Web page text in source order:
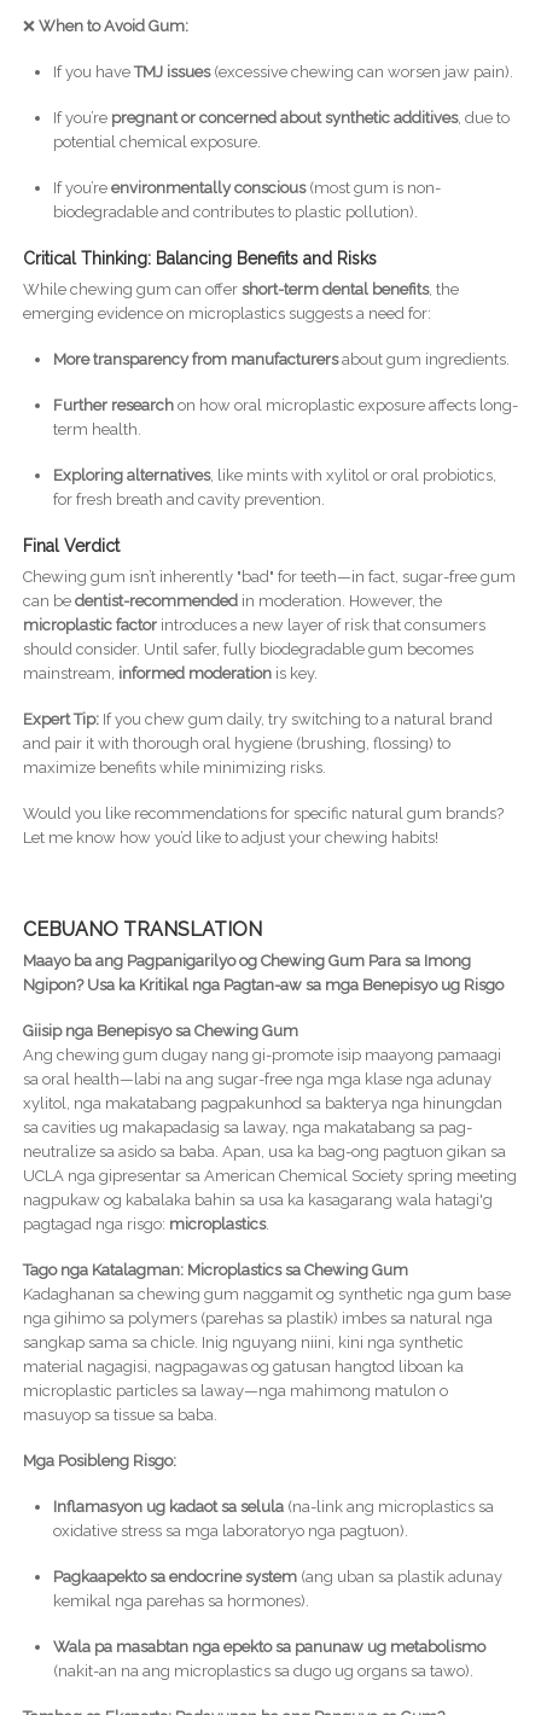
❌ When to Avoid Gum:
If you haveTMJ issues(excessive chewing can worsen jaw pain).
If you’re pregnant or concerned about synthetic additives, due to
potential chemical exposure.
If you’re environmentally conscious(most gum is non-
biodegradable and contributes to plastic pollution).
Critical Thinking: Balancing Benefits and Risks
While chewing gum can offer short-term dental benefits, the
emerging evidence on microplastics suggests a need for:
More transparency from manufacturersabout gum ingredients.
Further researchon how oral microplastic exposure affects long-
term health.
Exploring alternatives, like mints with xylitol or oral probiotics,
for fresh breath and cavity prevention.
Final Verdict
Chewing gum isn’t inherently "bad" for teeth—in fact, sugar-free gum
can be dentist-recommendedin moderation. However, the
microplastic factorintroduces a new layer of risk that consumers
should consider. Until safer, fully biodegradable gum becomes
mainstream, informed moderationis key.
Expert Tip:If you chew gum daily, try switching to a natural brand
and pair it with thorough oral hygiene (brushing, flossing) to
maximize benefits while minimizing risks.
Would you like recommendations for specific natural gum brands?
Let me know how you’d like to adjust your chewing habits!
CEBUANO TRANSLATION
Maayo ba ang Pagpanigarilyo og Chewing Gum Para sa Imong
Ngipon? Usa ka Kritikal nga Pagtan-aw sa mga Benepisyo ug Risgo
Giisip nga Benepisyo sa Chewing Gum
Ang chewing gum dugay nang gi-promote isip maayong pamaagi
sa oral health—labi na ang sugar-free nga mga klase nga adunay
xylitol, nga makatabang pagpakunhod sa bakterya nga hinungdan
sa cavities ug makapadasig sa laway, nga makatabang sa pag-
neutralize sa asido sa baba. Apan, usa ka bag-ong pagtuon gikan sa
UCLA nga gipresentar sa American Chemical Society spring meeting
nagpukaw og kabalaka bahin sa usa ka kasagarang wala hatagi'g
pagtagad nga risgo: microplastics.
Tago nga Katalagman: Microplastics sa Chewing Gum
Kadaghanan sa chewing gum naggamit og synthetic nga gum base
nga gihimo sa polymers (parehas sa plastik) imbes sa natural nga
sangkap sama sa chicle. Inig nguyang niini, kini nga synthetic
material nagagisi, nagpagawas og gatusan hangtod liboan ka
microplastic particles sa laway—nga mahimong matulon o
masuyop sa tissue sa baba.
Mga Posibleng Risgo:
Inflamasyon ug kadaot sa selula(na-link ang microplastics sa
oxidative stress sa mga laboratoryo nga pagtuon).
Pagkaapekto sa endocrine system(ang uban sa plastik adunay
kemikal nga parehas sa hormones).
Wala pa masabtan nga epekto sa panunaw ug metabolismo
(nakit-an na ang microplastics sa dugo ug organs sa tawo).